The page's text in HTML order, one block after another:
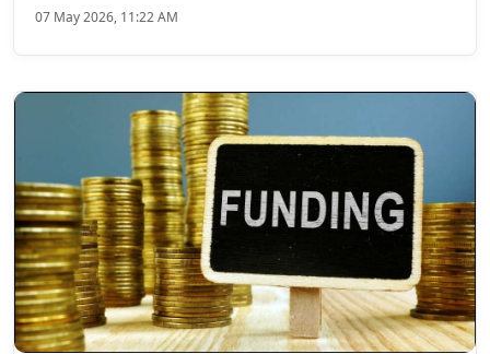
07 May 2026, 11:22 AM